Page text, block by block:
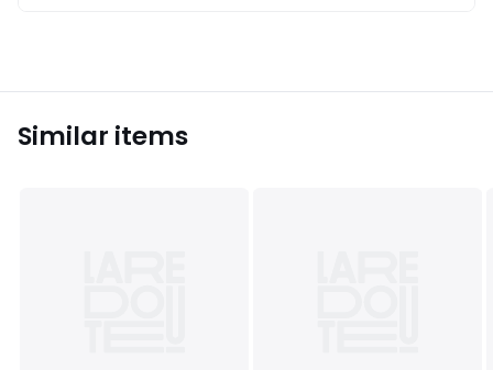
Similar items